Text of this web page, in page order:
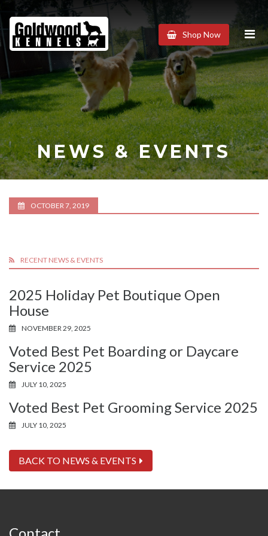
Goldwood
Kennels
Shop Now
NEWS & EVENTS
OCTOBER 7, 2019
RECENT NEWS & EVENTS
2025 Holiday Pet Boutique Open
House
NOVEMBER 29, 2025
Voted Best Pet Boarding or Daycare
Service 2025
JULY 10, 2025
Voted Best Pet Grooming Service 2025
JULY 10, 2025
BACK TO NEWS & EVENTS